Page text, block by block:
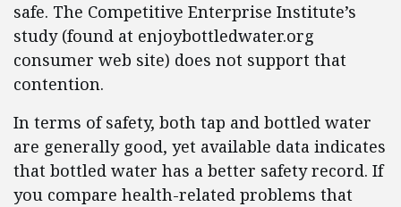
safe. The Competitive Enterprise Institute’s
study (found at enjoybottledwater.org
consumer web site) does not support that
contention.
In terms of safety, both tap and bottled water
are generally good, yet available data indicates
that bottled water has a better safety record. If
you compare health-related problems that